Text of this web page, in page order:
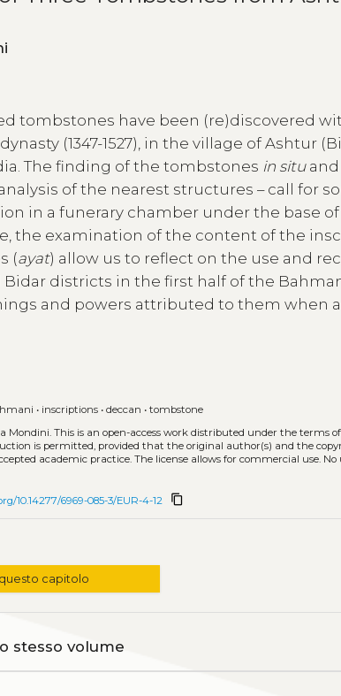
tombstones have been (re)discovered
(1347-1527), in the village of Ashtur
The finding of the tombstones in situand
of the nearest structures – call for
in a funerary chamber under the base
the examination of the content of the
(ayat) allow us to reflect on the use and
districts in the first half of the
and powers attributed to them when
• inscriptions •deccan •tombstone
Mondini.This is an open-access work distributed under the terms
is permitted, provided that the original author(s) and the
academic practice. The license allows for commercial use.
10.14277/6969-085-3/EUR-4-12 content_copy
capitolo
stesso volume